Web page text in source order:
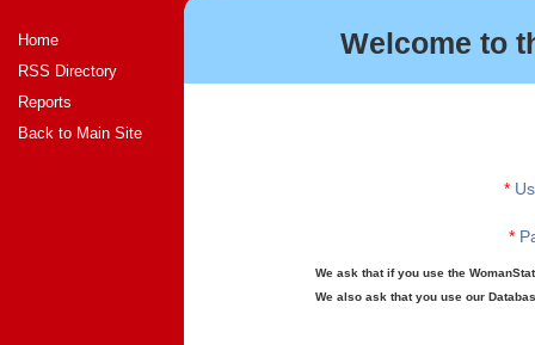
Home
RSS Directory
Reports
Back to Main Site
Welcome to
*
*
We ask that if you use the
We also ask that you use our